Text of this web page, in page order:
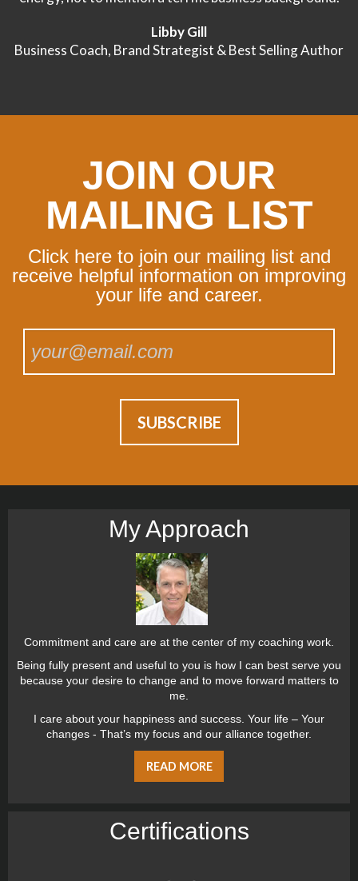
Libby Gill
Business Coach, Brand Strategist & Best Selling Author
JOIN OUR
MAILING LIST
Click here to join our mailing list and
receive helpful information on improving
your life and career.
My Approach
Commitment and care are at the center of my coaching work.
Being fully present and useful to you is how I can best serve you
because your desire to change and to move forward matters to
me.
I care about your happiness and success. Your life – Your
changes - That’s my focus and our alliance together.
READ MORE
Certiﬁcations